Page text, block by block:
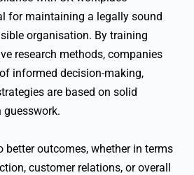
for maintaining a legally sound
organisation. By training
research methods, companies
informed decision-making,
are based on solid
guesswork.
better outcomes, whether in terms
customer relations, or overall